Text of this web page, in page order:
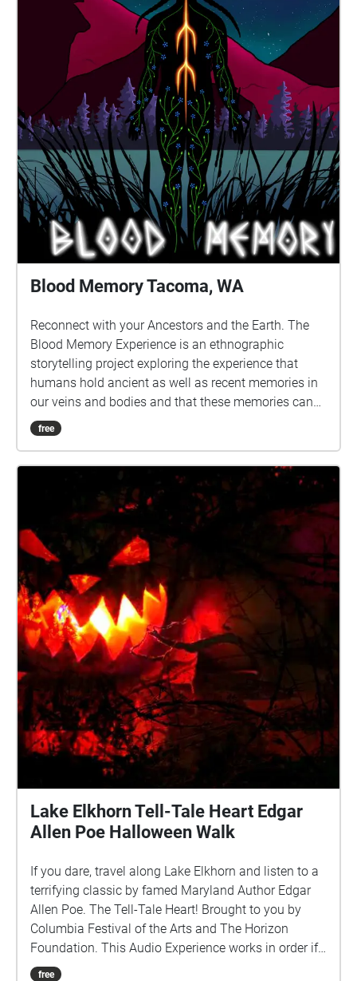
Blood Memory Tacoma, WA
Reconnect with your Ancestors and the Earth. The
Blood Memory Experience is an ethnographic
storytelling project exploring the experience that
humans hold ancient as well as recent memories in
our veins and bodies and that these memories can
be triggered and awakened to reveal both knowledge
and trauma. Go for a walk in selected areas of nature
inspire you to tell your own story. New stories are
added weekly. Follow @bloodmemory\_xr on
instagram for information on how to submit your
own memories and become part of our
manifestation of a beautiful future together.
free
Lake Elkhorn Tell-Tale Heart Edgar
Allen Poe Halloween Walk
If you dare, travel along Lake Elkhorn and listen to a
terrifying classic by famed Maryland Author Edgar
Allen Poe. The Tell-Tale Heart! Brought to you by
Columbia Festival of the Arts and The Horizon
Foundation. This Audio Experience works in order if
you walk around the lake in a CLOCKWISE direction.
free